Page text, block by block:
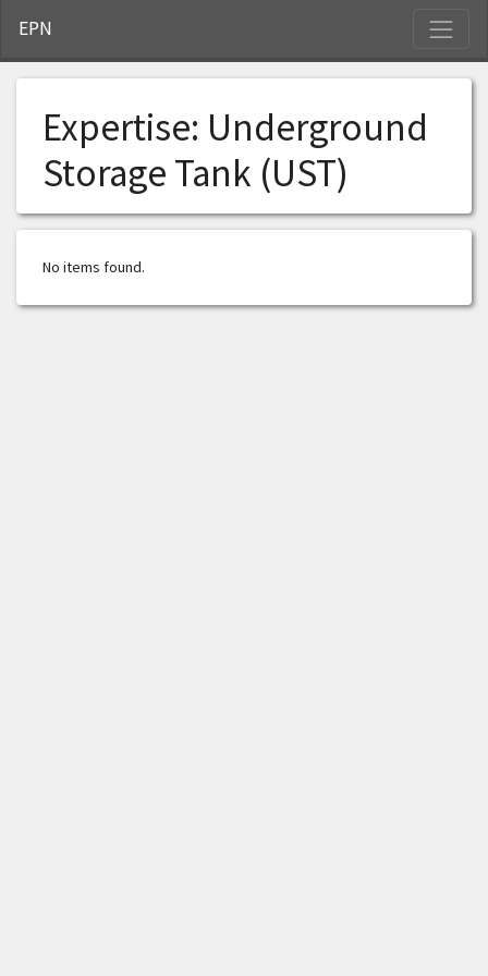
EPN
Expertise: Underground
Storage Tank (UST)
No items found.